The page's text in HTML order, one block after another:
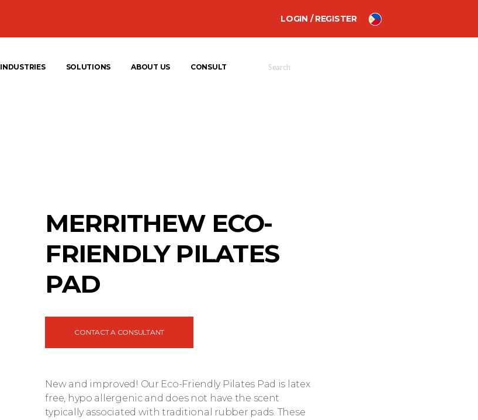
LOGIN / REGISTER
INDUSTRIES SOLUTIONS ABOUT US CONSULT
MERRITHEW ECO-
FRIENDLY PILATES
PAD
CONTACT A CONSULTANT
New and improved! Our Eco-Friendly Pilates Pad is latex
free, hypo allergenic and does not have the scent
typically associated with traditional rubber pads. These